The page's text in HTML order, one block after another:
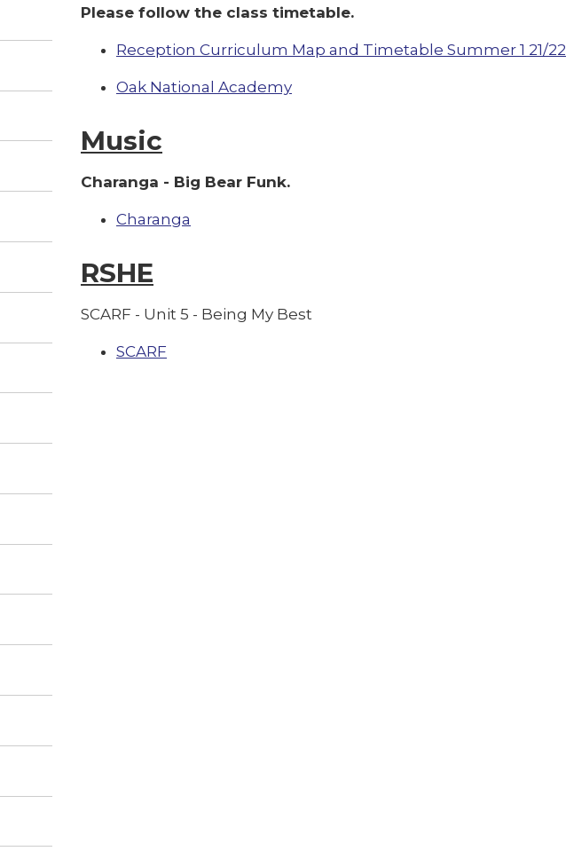
Please follow the class timetable.
Reception Curriculum Map and Timetable Summer 1 21/22
Oak National Academy
Music
Charanga - Big Bear Funk.
Charanga
RSHE
SCARF - Unit 5 - Being My Best
SCARF